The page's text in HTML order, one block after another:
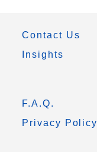
Contact Us
Insights
F.A.Q.
Privacy Policy